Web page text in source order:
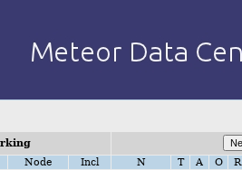
Node Incl N T A O R